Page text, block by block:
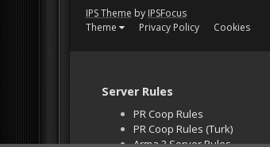
IPS Theme by IPSFocus
Theme
Privacy Policy Cookies
Server Rules
PR Coop Rules
PR Coop Rules (Turk)
Arma 3 Server Rules